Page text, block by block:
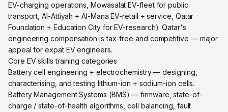
EV-charging operations, Mowasalat EV-fleet for public
transport, Al-Attiyah + Al-Mana EV-retail + service, Qatar
Foundation + Education City for EV-research). Qatar's
engineering compensation is tax-free and competitive — major
appeal for expat EV engineers.
Core EV skills training categories
Battery cell engineering + electrochemistry — designing,
characterising, and testing lithium-ion + sodium-ion cells.
Battery Management Systems (BMS) — firmware, state-of-
charge / state-of-health algorithms, cell balancing, fault